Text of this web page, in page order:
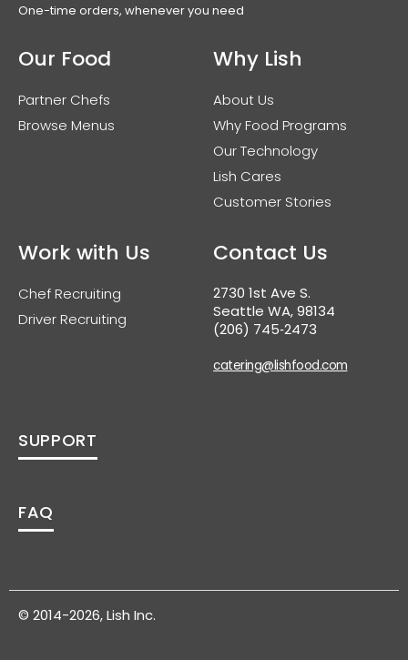
One-time orders, whenever you need
Our Food
Partner Chefs
Browse Menus
Why Lish
About Us
Why Food Programs
Our Technology
Lish Cares
Customer Stories
Work with Us
Chef Recruiting
Driver Recruiting
Contact Us
2730 1st Ave S.
Seattle WA, 98134
(206) 745‑2473
catering@lishfood.com
SUPPORT
FAQ
© 2014-2026, Lish Inc.